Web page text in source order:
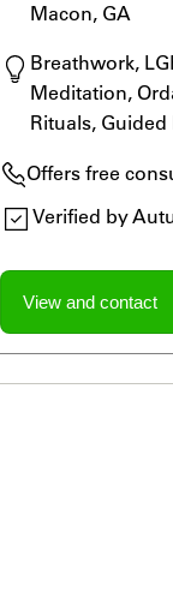
Macon, GA
Breathwork,
Meditation,
Rituals,
Offers free
Verified by
View and contact